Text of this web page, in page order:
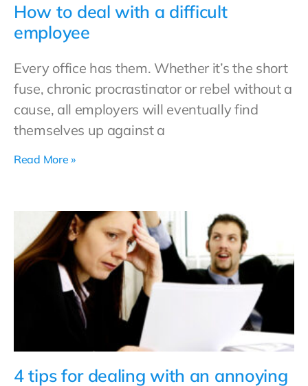
How to deal with a difficult
employee
Every office has them. Whether it’s the short
fuse, chronic procrastinator or rebel without a
cause, all employers will eventually find
themselves up against a
Read More »
4 tips for dealing with an annoying